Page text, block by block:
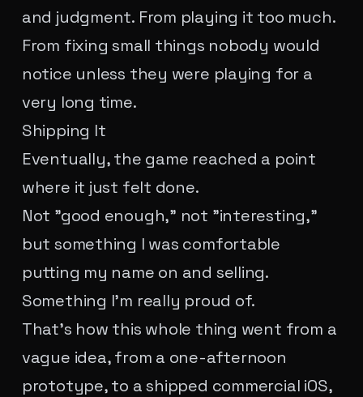
and judgment. From playing it too much.
From fixing small things nobody would
notice unless they were playing for a
very long time.
Shipping It
Eventually, the game reached a point
where it just felt done.
Not "good enough," not "interesting,"
but something I was comfortable
putting my name on and selling.
Something I'm really proud of.
That's how this whole thing went from a
vague idea, from a one-afternoon
prototype, to a shipped commercial iOS,